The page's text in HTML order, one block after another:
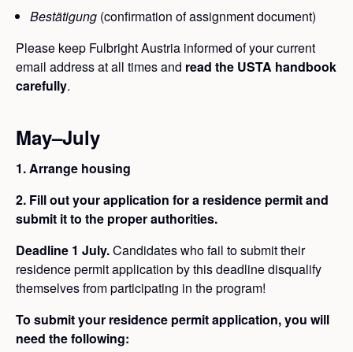
Bestätigung (confirmation of assignment document)
Please keep Fulbright Austria informed of your current
email address at all times and read the USTA handbook
carefully.
May–July
1. Arrange housing
2. Fill out your application for a residence permit and
submit it to the proper authorities.
Deadline 1 July.Candidates who fail to submit their
residence permit application by this deadline disqualify
themselves from participating in the program!
To submit your residence permit application, you will
need the following: